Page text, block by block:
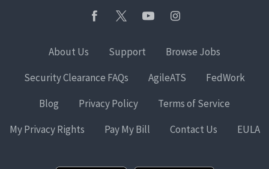
About Us Support
Browse Jobs
Security Clearance FAQs
AgileATS
FedWork
Blog
Privacy Policy
Terms of Service
My Privacy Rights
Pay My Bill Contact Us EULA